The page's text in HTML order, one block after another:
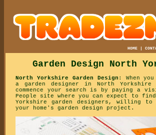
HOME|
Garden Design North
North Yorkshire Garden Design : When
a garden designer in North Yorkshire
commence your search is by paying a
People site where you can expect to
Yorkshire garden designers, willing to
your home's garden design project.